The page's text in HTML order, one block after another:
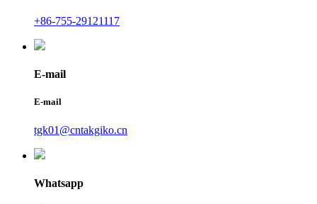
+86-755-29121117
E-mail
E-mail
tgk01@cntakgiko.cn
Whatsapp